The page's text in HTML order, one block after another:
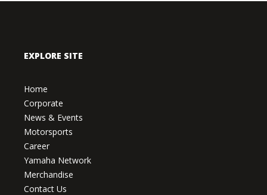
EXPLORE SITE
Home
Corporate
News & Events
Motorsports
Career
Yamaha Network
Merchandise
Contact Us